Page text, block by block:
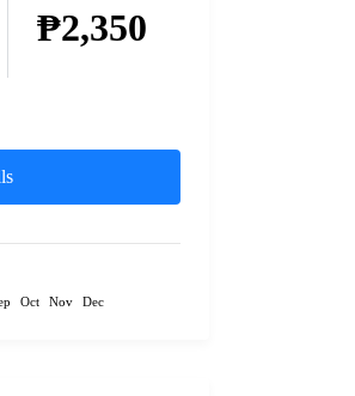
₱2,350
Oct Nov Dec